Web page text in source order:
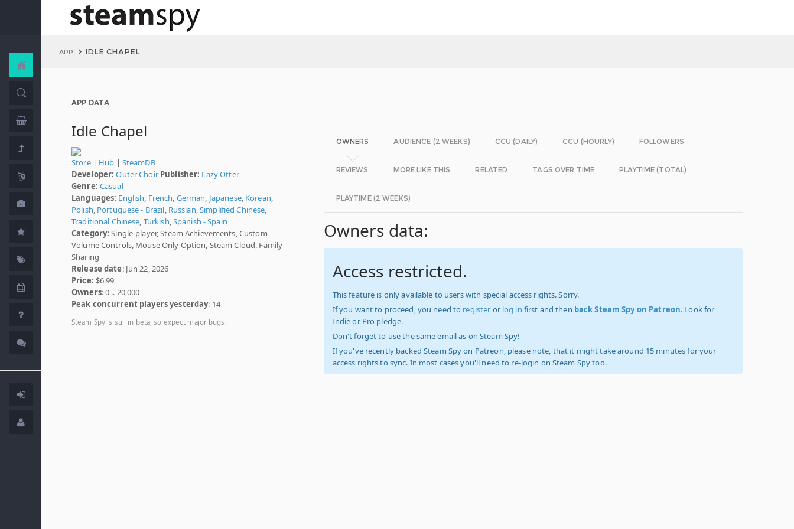
APP IDLE CHAPEL
APP DATA
Idle Chapel
Store| Hub | SteamDB
Developer: Outer Choir Publisher: Lazy Otter
Genre: Casual
Languages: English, French, German, Japanese, Korean,
Polish, Portuguese - Brazil, Russian,Simplified Chinese,
Traditional Chinese, Turkish,Spanish - Spain
Category: Single-player, Steam Achievements, Custom
Volume Controls, Mouse Only Option, Steam Cloud, Family
Sharing
Release date: Jun 22, 2026
Price: $6.99
Owners: 0 .. 20,000
Peak concurrent players yesterday: 14
Steam Spy is still in beta, so expect major bugs.
OWNERS AUDIENCE (2 WEEKS) CCU (DAILY) CCU (HOURLY) FOLLOWERS
REVIEWS MORE LIKE THIS RELATED TAGS OVER TIME PLAYTIME (TOTAL)
PLAYTIME (2 WEEKS)
Owners data:
Access restricted.
This feature is only available to users with special access rights. Sorry.
If you want to proceed, you need to register or log in first and then back Steam Spy on Patreon. Look for
Indie or Pro pledge.
Don't forget to use the same email as on Steam Spy!
If you've recently backed Steam Spy on Patreon, please note, that it might take around 15 minutes for your
access rights to sync. In most cases you'll need to re-login on Steam Spy too.